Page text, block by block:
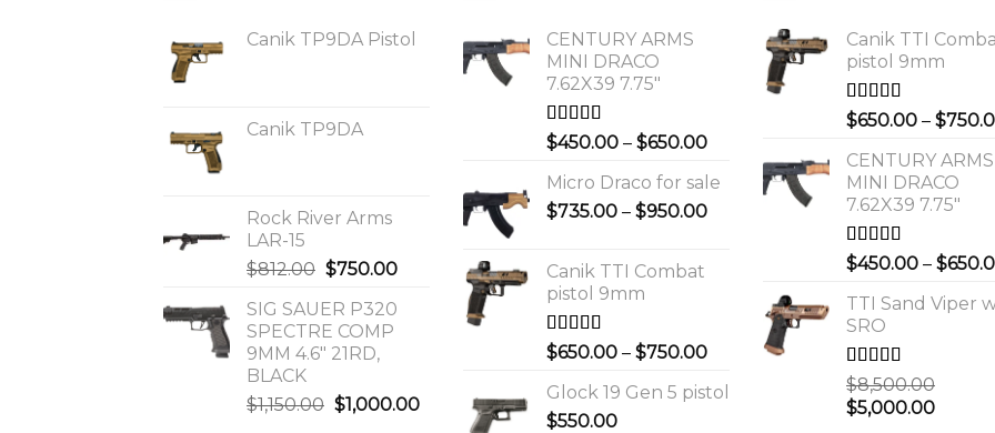
Canik TP9DA Pistol
Canik TP9DA
Rock River Arms
LAR-15
$812.00 Original
was:
$812.00.
$750.00Current
is:
SIG SAUER P320
SPECTRE COMP
9MM 4.6″ 21RD,
BLACK
$1,150.00 Original
$1,000.00Current
CENTURY ARMS
MINI DRACO
7.62X39 7.75"
Rated4.00
out of 5
$450.00 – $650.00Price
$450.00
through
Micro Draco for sale
$735.00 – $950.00Price
$950.00
Canik TTI Combat
pistol 9mm
Rated5.00
out of 5
$650.00 – $750.00Price
$650.00
Glock 19 Gen 5 pistol
$550.00
Canik TTI
pistol 9mm
Rated5.00
out of 5
$650.00 – $
CENTURY ARMS
MINI DRACO
7.62X39 7.75"
Rated4.00
out of 5
$450.00 – $
TTI Sand Viper
SRO
Rated
3.00
out of 5
$8,500.00
Original
$5,000.00Current